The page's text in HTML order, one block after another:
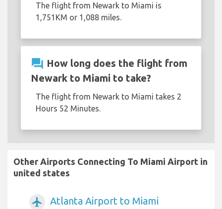
The flight from Newark to Miami is
1,751KM or 1,088 miles.
question_answer How long does the flight from
Newark to Miami to take?
The flight from Newark to Miami takes 2
Hours 52 Minutes.
Other Airports Connecting To Miami Airport in
united states
airplanemode_active Atlanta Airport to Miami